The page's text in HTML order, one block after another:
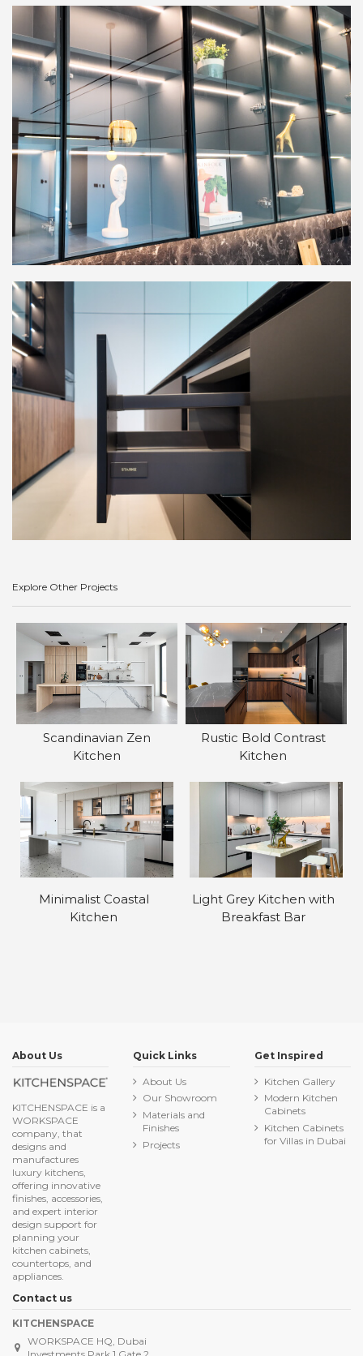
Explore Other Projects
Scandinavian Zen
Kitchen
Rustic Bold Contrast
Kitchen
Minimalist Coastal
Kitchen
Light Grey Kitchen with
Breakfast Bar
About Us
KITCHENSPACE is a
WORKSPACE
company, that
designs and
manufactures
luxury kitchens,
offering innovative
finishes, accessories,
and expert interior
design support for
planning your
kitchen cabinets,
countertops, and
appliances.
Quick Links
About Us
Our Showroom
Materials and
Finishes
Projects
Get Inspired
Kitchen Gallery
Modern Kitchen
Cabinets
Kitchen Cabinets
for Villas in Dubai
Contact us
KITCHENSPACE
WORKSPACE HQ, Dubai